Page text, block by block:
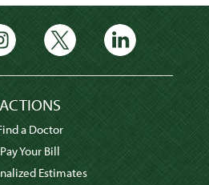
ACTIONS
a Doctor
Pay Your Bill
Estimates